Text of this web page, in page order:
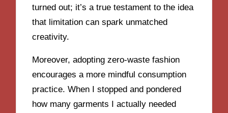
turned out; it’s a true testament to the idea
that limitation can spark unmatched
creativity.
Moreover, adopting zero-waste fashion
encourages a more mindful consumption
practice. When I stopped and pondered
how many garments I actually needed